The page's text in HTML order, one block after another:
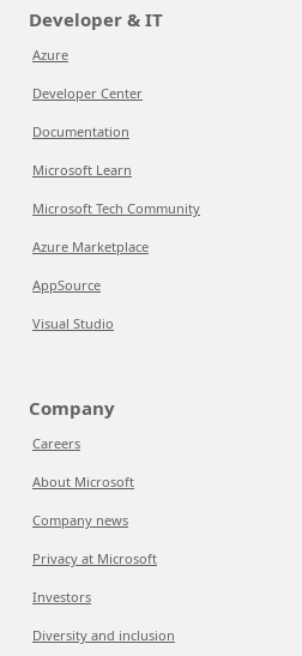
Developer & IT
Azure
Developer Center
Documentation
Microsoft Learn
Microsoft Tech Community
Azure Marketplace
AppSource
Visual Studio
Company
Careers
About Microsoft
Company news
Privacy at Microsoft
Investors
Diversity and inclusion